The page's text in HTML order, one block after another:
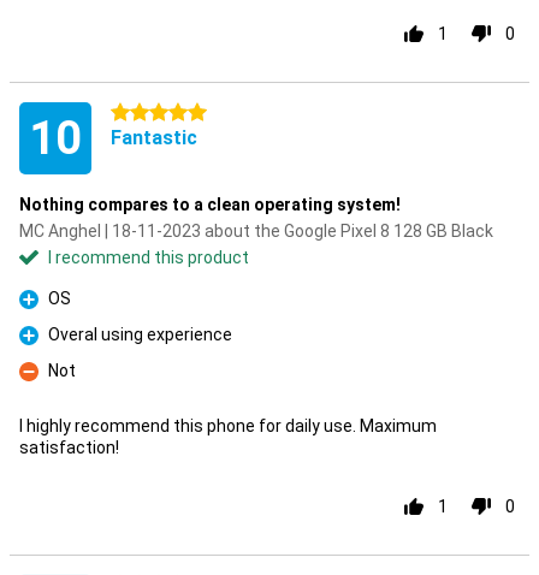
1 0
10 5 stars
Fantastic
Nothing compares to a clean operating system!
MC Anghel | 18-11-2023 about the Google Pixel 8 128 GB Black
I recommend this product
Pro
OS
Pro
Overal using experience
Con
Not
I highly recommend this phone for daily use. Maximum
satisfaction!
1 0